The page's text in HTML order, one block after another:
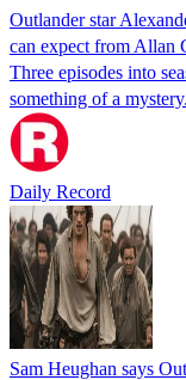
Outlander star
can expect from Allan
Three episodes into
something of a mystery.
Daily Record
Sam Heughan says